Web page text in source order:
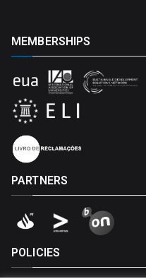
MEMBERSHIPS
PARTNERS
POLICIES